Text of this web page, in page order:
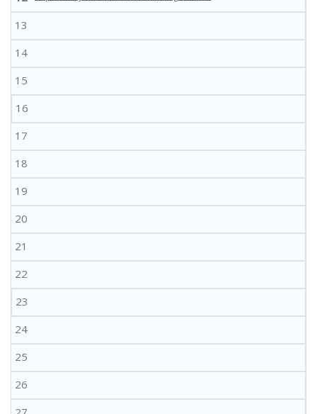
13
14
15
16
17
18
19
20
21
22
23
24
25
26